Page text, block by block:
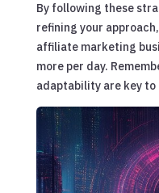
By following these
refining your
affiliate marketing
more per day.
adaptability are key